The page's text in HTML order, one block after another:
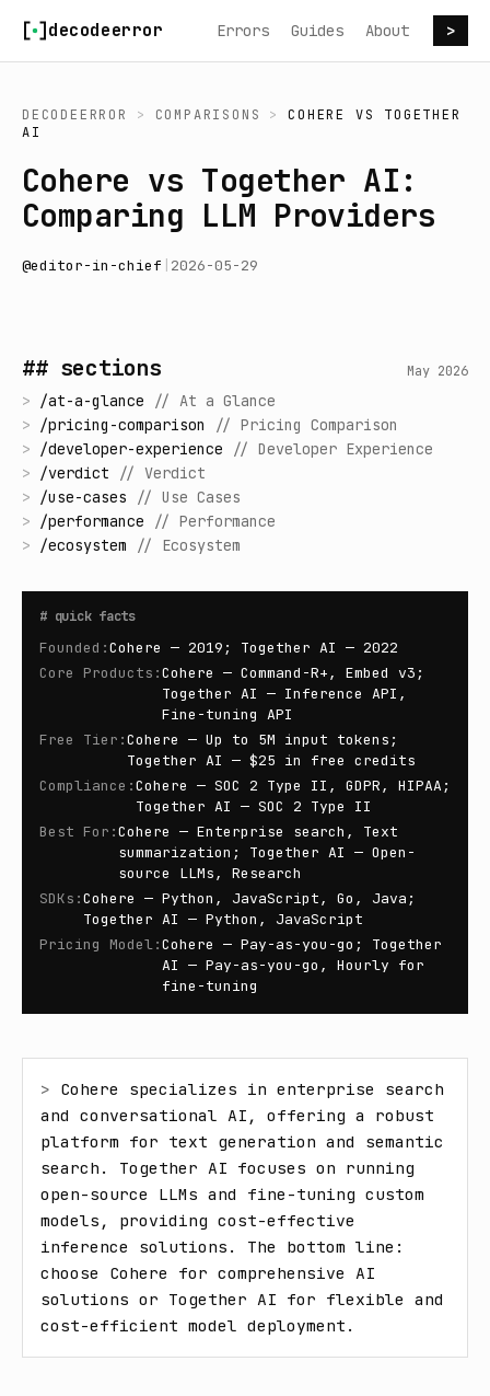
decodeerror Errors Guides About >
DECODEERROR > COMPARISONS > COHERE VS TOGETHER
AI
Cohere vs Together AI:
Comparing LLM Providers
@editor-in-chief 2026-05-29
## sections May 2026
> /at-a-glance // At a Glance
> /pricing-comparison // Pricing Comparison
> /developer-experience // Developer Experience
> /verdict // Verdict
> /use-cases // Use Cases
> /performance // Performance
> /ecosystem // Ecosystem
# quick facts
Founded :Cohere — 2019; Together AI — 2022
Core Products :Cohere — Command-R+, Embed v3;
Together AI — Inference API,
Fine-tuning API
Free Tier :Cohere — Up to 5M input tokens;
Together AI — $25 in free credits
Compliance :Cohere — SOC 2 Type II, GDPR, HIPAA;
Together AI — SOC 2 Type II
Best For :Cohere — Enterprise search, Text
summarization; Together AI — Open-
source LLMs, Research
SDKs :Cohere — Python, JavaScript, Go, Java;
Together AI — Python, JavaScript
Pricing Model:Cohere — Pay-as-you-go; Together
AI — Pay-as-you-go, Hourly for
fine-tuning
> Cohere specializes in enterprise search
and conversational AI, offering a robust
platform for text generation and semantic
search. Together AI focuses on running
open-source LLMs and fine-tuning custom
models, providing cost-effective
inference solutions. The bottom line:
choose Cohere for comprehensive AI
solutions or Together AI for flexible and
cost-efficient model deployment.